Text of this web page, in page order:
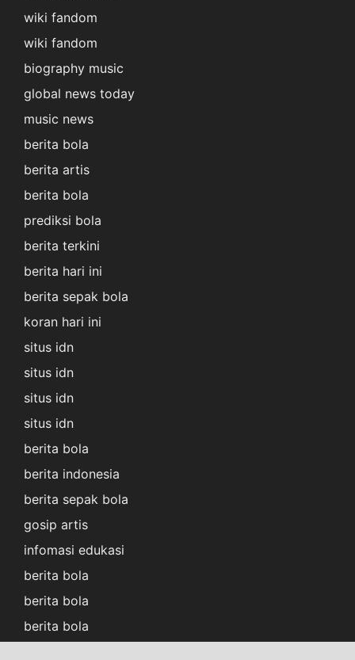
wiki fandom
wiki fandom
biography music
global news today
music news
berita bola
berita artis
berita bola
prediksi bola
berita terkini
berita hari ini
berita sepak bola
koran hari ini
situs idn
situs idn
situs idn
situs idn
berita bola
berita indonesia
berita sepak bola
gosip artis
infomasi edukasi
berita bola
berita bola
berita bola